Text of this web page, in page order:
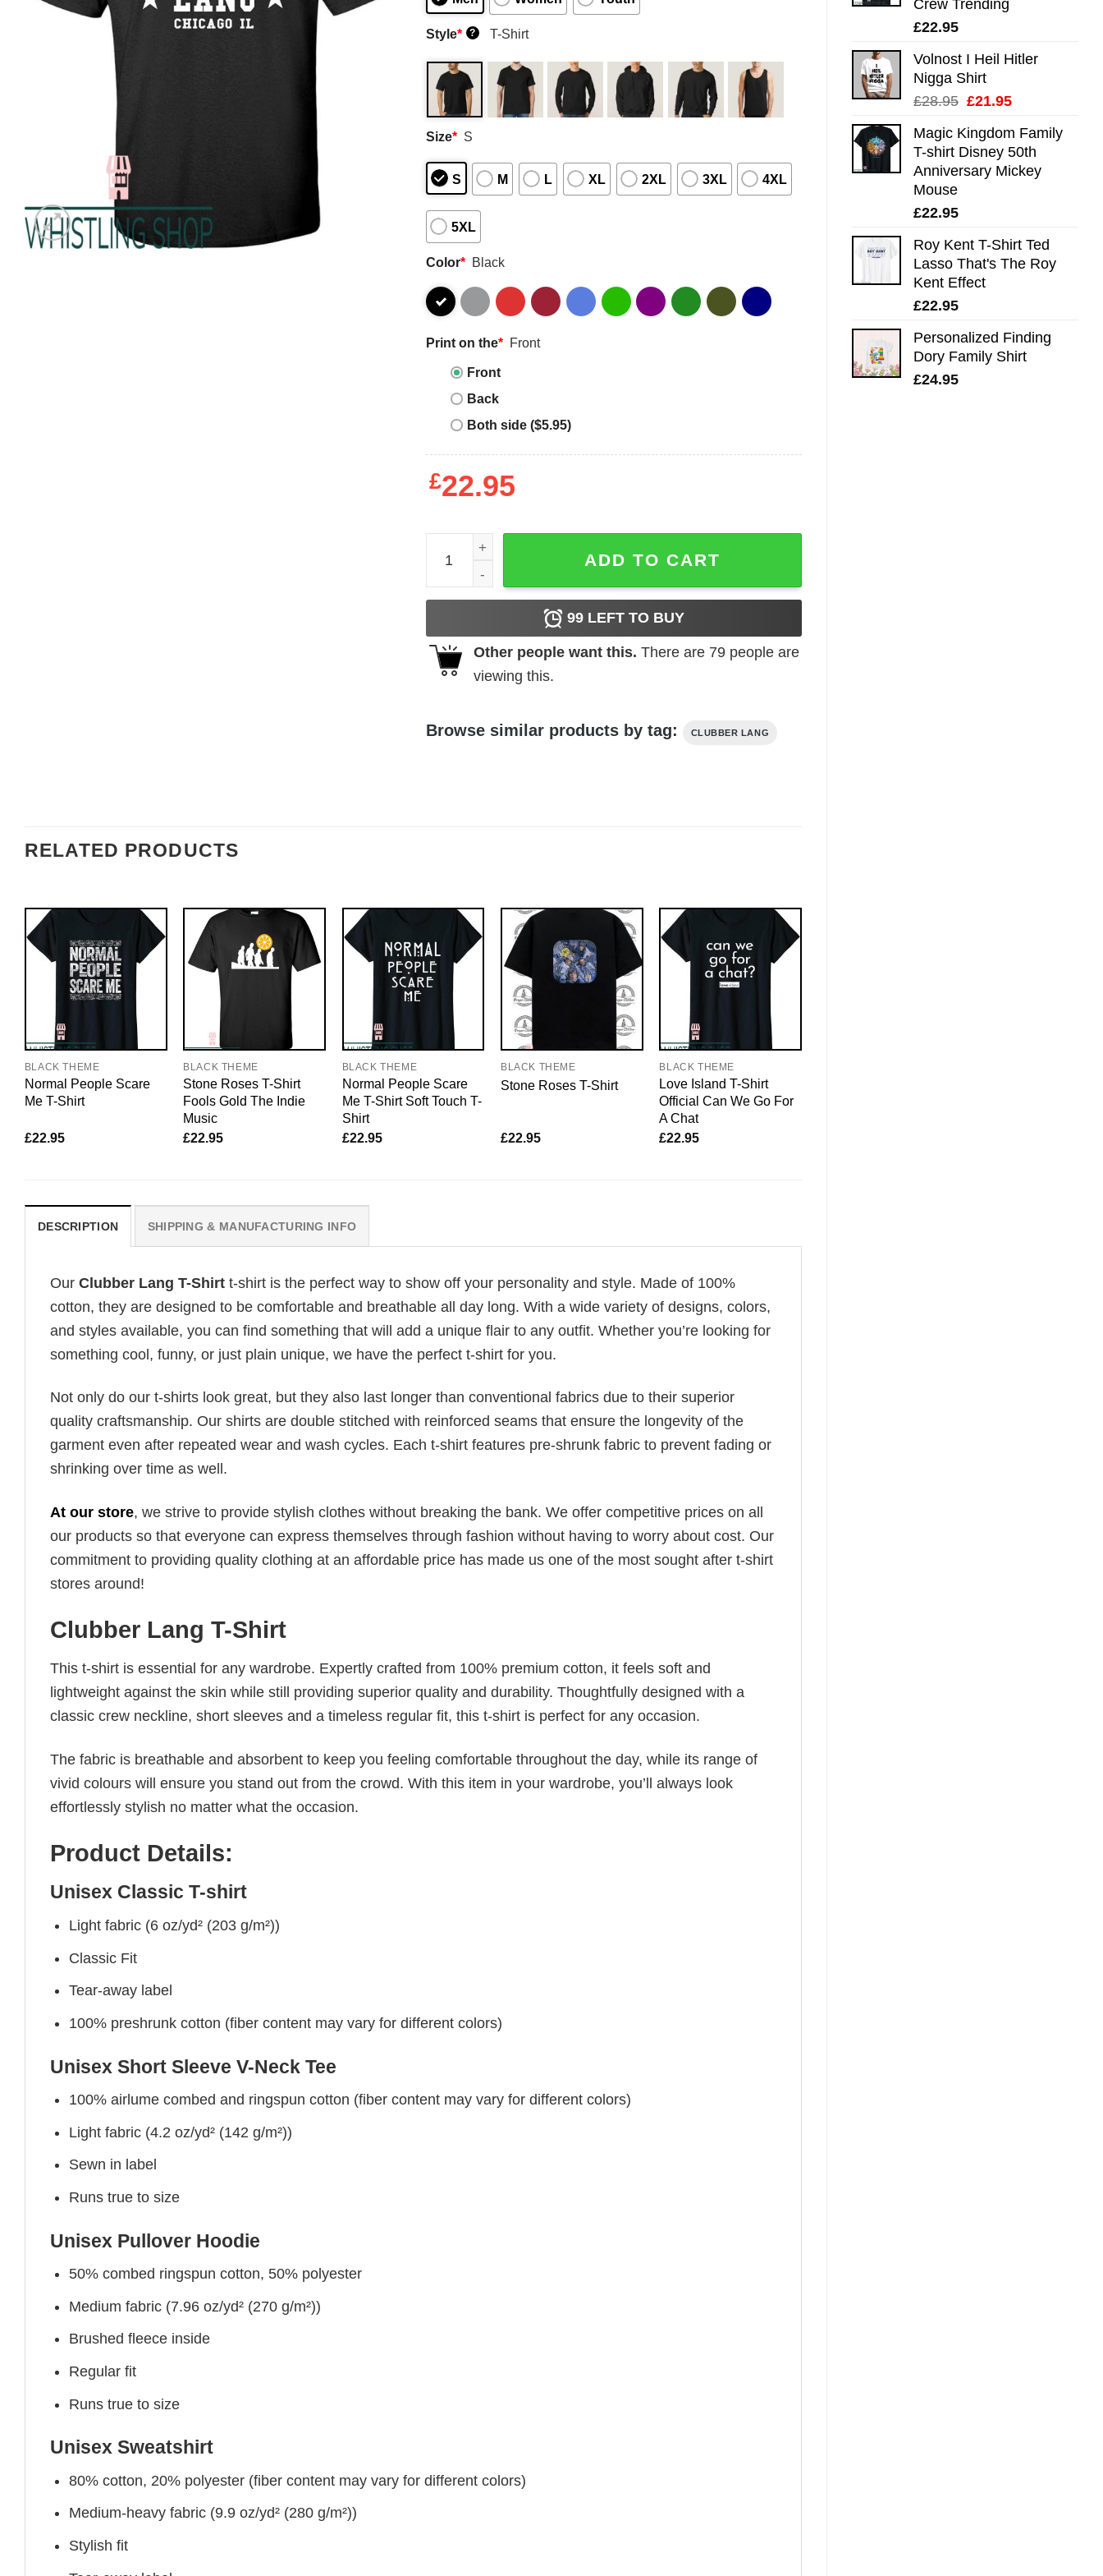
Crew Trending
£22.95
Volnost I Heil Hitler
Nigga Shirt
£28.95 Original
was:
£28.95.
£21.95Current
is:
£21.95.
Magic Kingdom Family
T-shirt Disney 50th
Anniversary Mickey
Mouse
£22.95
Roy Kent T-Shirt Ted
Lasso That's The Roy
Kent Effect
£22.95
Personalized Finding
Dory Family Shirt
£24.95
Style* ? T-Shirt
Size* S
S M L XL 2XL 3XL 4XL
5XL
Color* Black
Print on the* Front
Front
Back
Both side ($5.95)
£22.95
Clubber Lang T-Shirt quantity
ADD TO CART
99LEFT TO BUY
Other people want this. There are 79people are
viewing this.
Browse similar products by tag: CLUBBER LANG
RELATED PRODUCTS
BLACK THEME
Normal People Scare
Me T-Shirt
£22.95
BLACK THEME
Stone Roses T-Shirt
Fools Gold The Indie
Music
£22.95
BLACK THEME
Normal People Scare
Me T-Shirt Soft Touch T-
Shirt
£22.95
BLACK THEME
Stone Roses T-Shirt
£22.95
BLACK THEME
Love Island T-Shirt
Official Can We Go For
A Chat
£22.95
DESCRIPTION SHIPPING & MANUFACTURING INFO
Our Clubber Lang T-Shirt t-shirt is the perfect way to show off your personality and style. Made of 100%
cotton, they are designed to be comfortable and breathable all day long. With a wide variety of designs, colors,
and styles available, you can find something that will add a unique flair to any outfit. Whether you’re looking for
something cool, funny, or just plain unique, we have the perfect t-shirt for you.
Not only do our t-shirts look great, but they also last longer than conventional fabrics due to their superior
quality craftsmanship. Our shirts are double stitched with reinforced seams that ensure the longevity of the
garment even after repeated wear and wash cycles. Each t-shirt features pre-shrunk fabric to prevent fading or
shrinking over time as well.
At our store, we strive to provide stylish clothes without breaking the bank. We offer competitive prices on all
our products so that everyone can express themselves through fashion without having to worry about cost. Our
commitment to providing quality clothing at an affordable price has made us one of the most sought after t-shirt
stores around!
Clubber Lang T-Shirt
This t-shirt is essential for any wardrobe. Expertly crafted from 100% premium cotton, it feels soft and
lightweight against the skin while still providing superior quality and durability. Thoughtfully designed with a
classic crew neckline, short sleeves and a timeless regular fit, this t-shirt is perfect for any occasion.
The fabric is breathable and absorbent to keep you feeling comfortable throughout the day, while its range of
vivid colours will ensure you stand out from the crowd. With this item in your wardrobe, you’ll always look
effortlessly stylish no matter what the occasion.
Product Details:
Unisex Classic T-shirt
Light fabric (6 oz/yd² (203 g/m²))
Classic Fit
Tear-away label
100% preshrunk cotton (fiber content may vary for different colors)
Unisex Short Sleeve V-Neck Tee
100% airlume combed and ringspun cotton (fiber content may vary for different colors)
Light fabric (4.2 oz/yd² (142 g/m²))
Sewn in label
Runs true to size
Unisex Pullover Hoodie
50% combed ringspun cotton, 50% polyester
Medium fabric (7.96 oz/yd² (270 g/m²))
Brushed fleece inside
Regular fit
Runs true to size
Unisex Sweatshirt
80% cotton, 20% polyester (fiber content may vary for different colors)
Medium-heavy fabric (9.9 oz/yd² (280 g/m²))
Stylish fit